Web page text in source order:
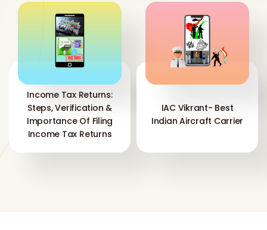
Income Tax Returns:
Steps, Verification &
Importance Of Filing
Income Tax Returns
IAC Vikrant- Best
Indian Aircraft Carrier